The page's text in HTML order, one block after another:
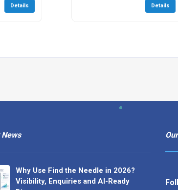
Details Details
Why Use Find the Needle in 2026?
Visibility, Enquiries and AI-Ready